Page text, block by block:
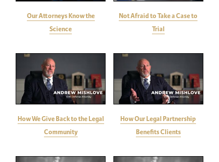
Our Attorneys Know the
Science
Not Afraid to Take a Case to
Trial
How We Give Back to the Legal
Community
How Our Legal Partnership
Benefits Clients